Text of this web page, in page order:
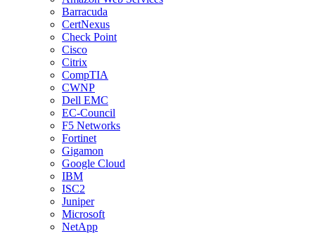
Barracuda
CertNexus
Check Point
Cisco
Citrix
CompTIA
CWNP
Dell EMC
EC-Council
F5 Networks
Fortinet
Gigamon
Google Cloud
IBM
ISC2
Juniper
Microsoft
NetApp